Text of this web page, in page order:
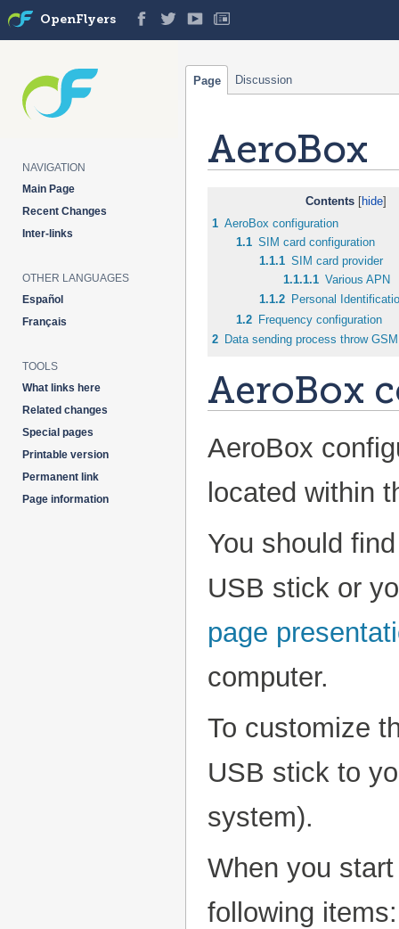
AeroBox
to
navigation
to
search
Contents
1 AeroBox configuration
1.1 SIM card configuration
1.1.1 SIM card provider
1.1.1.1 Various APN
1.1.2 Personal
1.2 Frequency configuration
2 Data sending process throw
AeroBox
AeroBox
located within
You should
USB stick or
page
computer.
To customize
USB stick to
system).
When you
following items:
Page Discussion
OpenFlyers
NAVIGATION
Main Page
Recent Changes
Inter-links
OTHER LANGUAGES
Español
Français
TOOLS
What links here
Related changes
Special pages
Printable version
Permanent link
Page information